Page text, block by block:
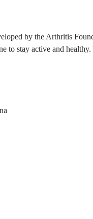
by the Arthritis
to stay active and